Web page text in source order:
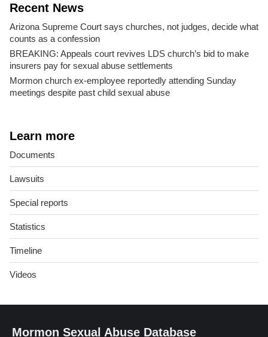
Recent News
Arizona Supreme Court says churches, not judges, decide what
counts as a confession
BREAKING: Appeals court revives LDS church’s bid to make
insurers pay for sexual abuse settlements
Mormon church ex-employee reportedly attending Sunday
meetings despite past child sexual abuse
Learn more
Documents
Lawsuits
Special reports
Statistics
Timeline
Videos
Mormon Sexual Abuse Database